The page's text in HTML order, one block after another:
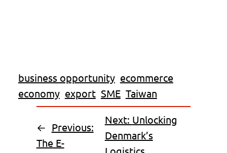
business opportunity ecommerce
economy export SME Taiwan
← Previous:
The E-
Next: Unlocking
Denmark’s